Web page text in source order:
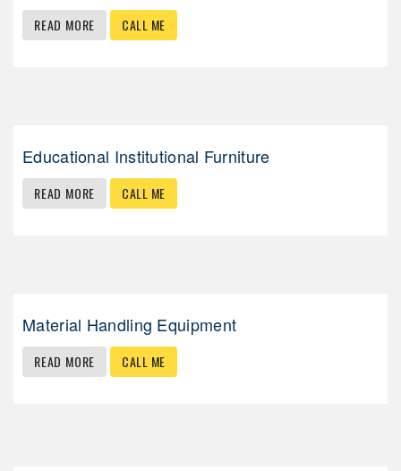
READ MORE CALL ME
Educational Institutional Furniture
READ MORE CALL ME
Material Handling Equipment
READ MORE CALL ME